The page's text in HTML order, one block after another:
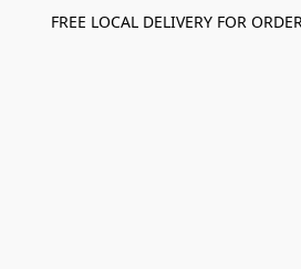
FREE LOCAL DELIVERY FOR